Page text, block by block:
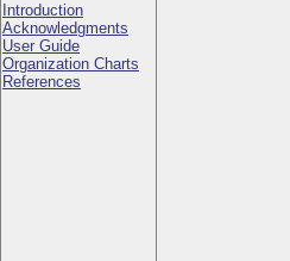
Introduction
Acknowledgments
User Guide
Organization Charts
References